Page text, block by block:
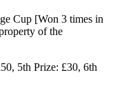
Cup [Won 3 times in
of the
5th Prize: £30, 6th